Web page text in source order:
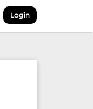
Login